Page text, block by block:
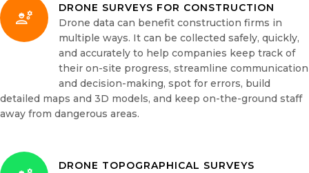
DRONE SURVEYS FOR CONSTRUCTION
Drone data can benefit construction firms in
multiple ways. It can be collected safely, quickly,
and accurately to help companies keep track of
their on-site progress, streamline communication
and decision-making, spot for errors, build
detailed maps and 3D models, and keep on-the-ground staff
away from dangerous areas.
DRONE TOPOGRAPHICAL SURVEYS